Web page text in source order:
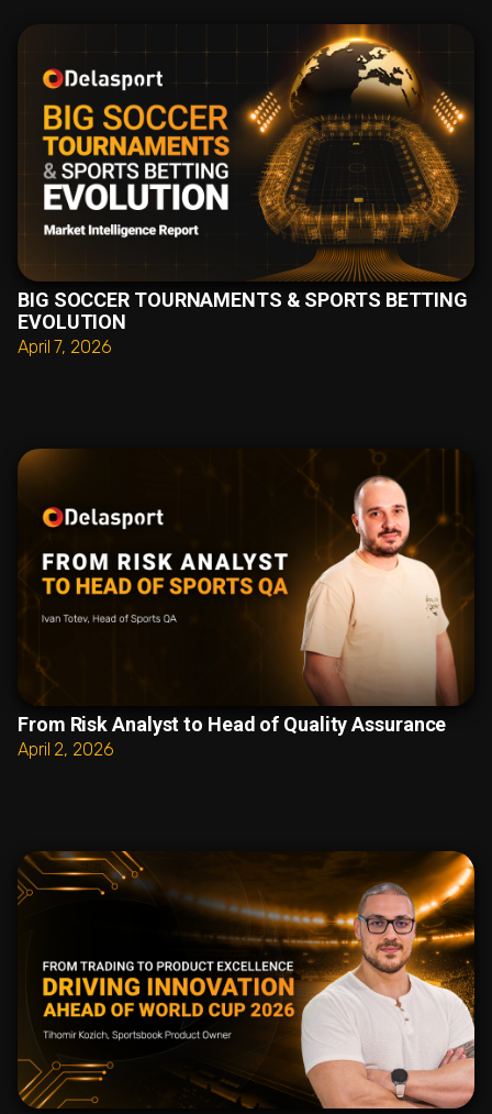
BIG SOCCER TOURNAMENTS & SPORTS BETTING
EVOLUTION
April 7, 2026
From Risk Analyst to Head of Quality Assurance
April 2, 2026